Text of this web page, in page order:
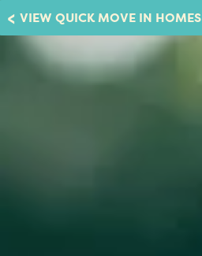
VIEW QUICK MOVE IN HOMES